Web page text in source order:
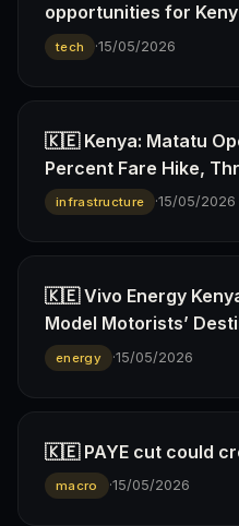
opportunities for
tech ·15/05/2026
🇰🇪 Kenya: Matatu
Percent Fare Hike,
infrastructure ·15/05/2026
🇰🇪 Vivo Energy
Model Motorists’
energy ·15/05/2026
🇰🇪 PAYE cut could
macro ·15/05/2026